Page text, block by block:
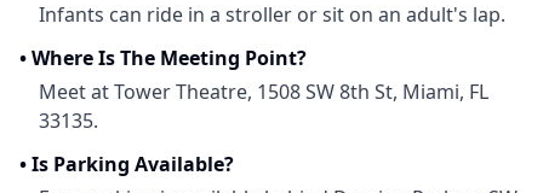
Infants can ride in a stroller or sit on an adult's lap.
•Where Is The Meeting Point?
Meet at Tower Theatre, 1508 SW 8th St, Miami, FL
33135.
•Is Parking Available?